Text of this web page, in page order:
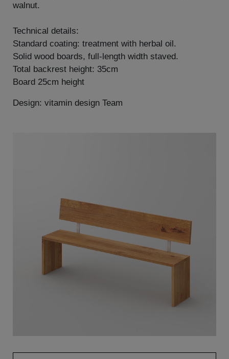
walnut.
Technical details:
Standard coating: treatment with herbal oil.
Solid wood boards, full-length width staved.
Total backrest height: 35cm
Board 25cm height
Design: vitamin design Team